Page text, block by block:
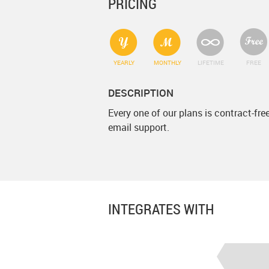
YEARLY MONTHLY LIFETIME FREE
DESCRIPTION
Every one of our plans is contract-
email support.
INTEGRATES WITH